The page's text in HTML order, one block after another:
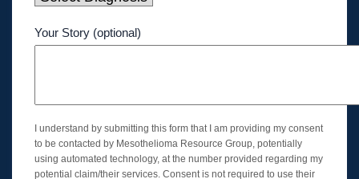
Your Story (optional)
I understand by submitting this form that I am providing my consent
to be contacted by Mesothelioma Resource Group, potentially
using automated technology, at the number provided regarding my
potential claim/their services. Consent is not required to use their